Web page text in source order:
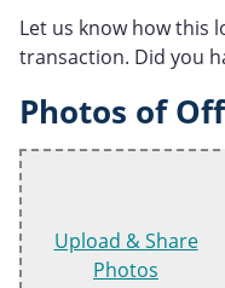
Let us know how this
transaction. Did you
Photos of
Upload & Share
Photos